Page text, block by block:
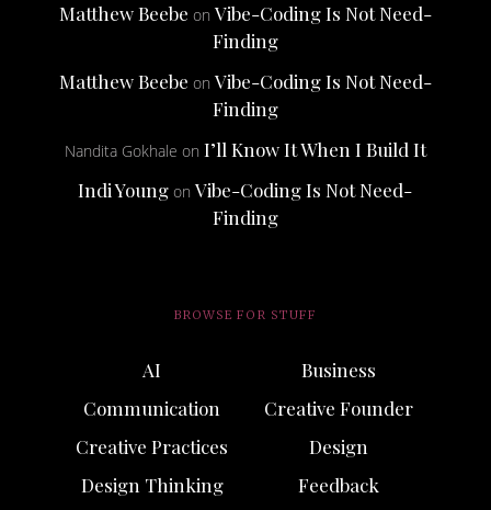
Matthew Beebe on Vibe-Coding Is Not Need-
Finding
Matthew Beebe on Vibe-Coding Is Not Need-
Finding
Nandita Gokhale on I’ll Know It When I Build It
Indi Young onVibe-Coding Is Not Need-
Finding
BROWSE FOR STUFF
AI
Business
Communication
Creative Founder
Creative Practices
Design
Design Thinking
Feedback